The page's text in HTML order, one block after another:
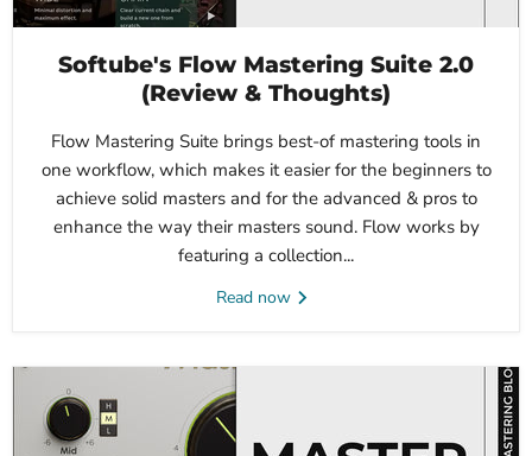
Softube's Flow Mastering Suite 2.0
(Review & Thoughts)
Flow Mastering Suite brings best-of mastering tools in
one workflow, which makes it easier for the beginners to
achieve solid masters and for the advanced & pros to
enhance the way their masters sound. Flow works by
featuring a collection...
Read now